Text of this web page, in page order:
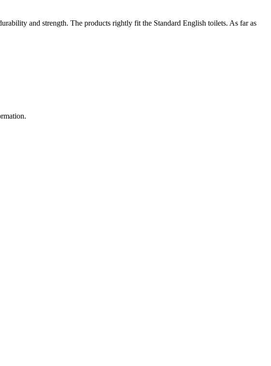
and strength. The products rightly fit the Standard English toilets. As far as